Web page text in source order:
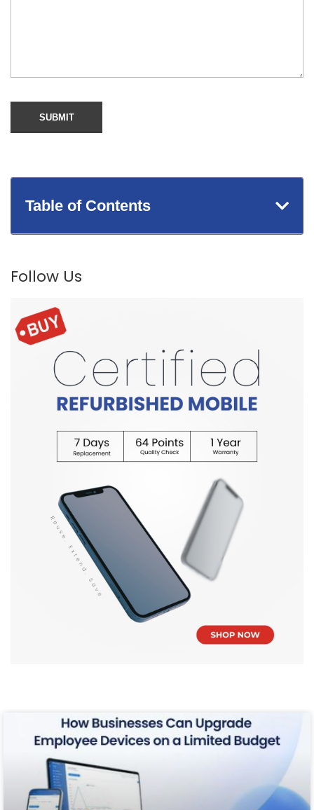
Table of Contents
Follow Us